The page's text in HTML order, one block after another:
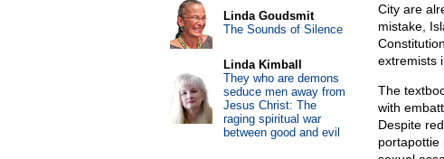
City are
mistake,
extremists
The
with
Despite
portapottie
Linda Goudsmit
The Sounds of Silence
Linda Kimball
They who are demons
seduce men away from
Jesus Christ: The
raging spiritual war
between good and evil